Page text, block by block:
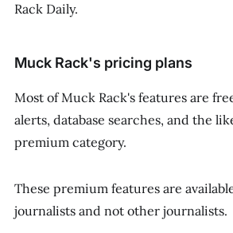
Rack Daily.
Muck Rack's pricing plans
Most of Muck Rack's features are
alerts, database searches, and the
premium category.
These premium features are
journalists and not other journalists.